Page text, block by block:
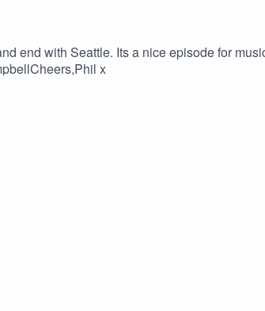
end with Seattle. Its a nice episode for
x